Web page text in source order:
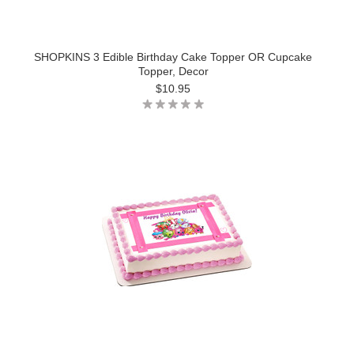
SHOPKINS 3 Edible Birthday Cake Topper OR Cupcake
Topper, Decor
$10.95